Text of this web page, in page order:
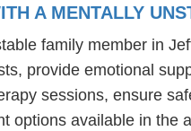
A MENTALLY
family member in
provide emotional
sessions, ensure
options available in the